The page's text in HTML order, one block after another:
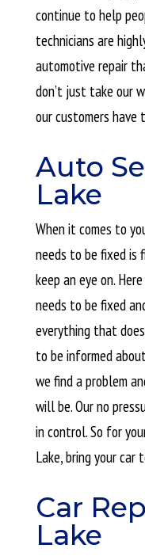
continue to help
technicians are
automotive repair
don’t just take our
our customers have
Auto
Lake
When it comes to
needs to be fixed is
keep an eye on.
needs to be fixed
everything that
to be informed
we find a problem
will be. Our no
in control. So for
Lake, bring your car
Car
Lake